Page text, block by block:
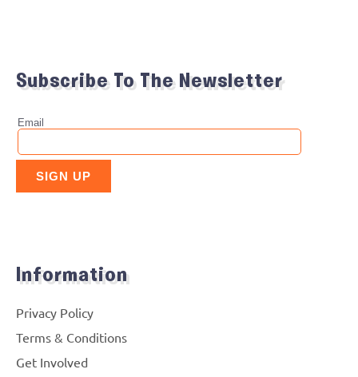
Subscribe To The Newsletter
Information
Privacy Policy
Terms & Conditions
Get Involved